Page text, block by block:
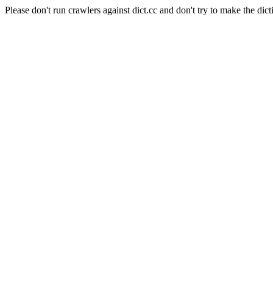
Please don't run crawlers against dict.cc and don't try to make the